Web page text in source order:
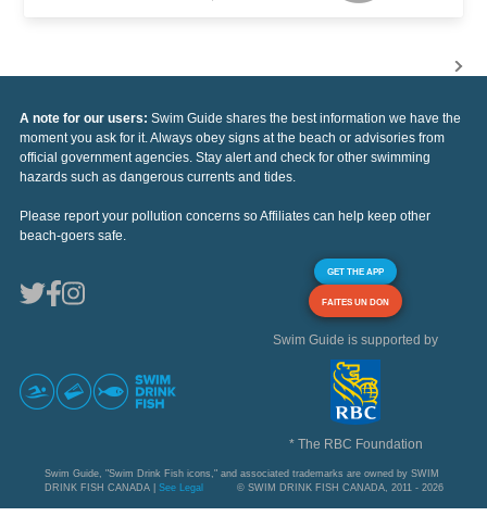
A note for our users: Swim Guide shares the best information we have the
moment you ask for it. Always obey signs at the beach or advisories from
official government agencies. Stay alert and check for other swimming
hazards such as dangerous currents and tides.
Please report your pollution concerns so Affiliates can help keep other
beach-goers safe.
GET THE APP
FAITES UN DON
Swim Guide is supported by
* The RBC Foundation
Swim Guide, "Swim Drink Fish icons," and associated trademarks are owned by SWIM
DRINK FISH CANADA | See Legal © SWIM DRINK FISH CANADA, 2011 - 2026